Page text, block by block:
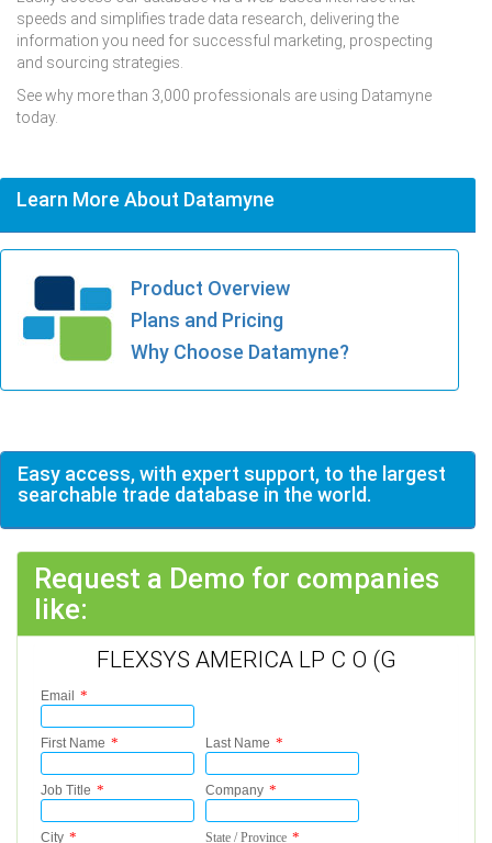
speeds and simplifies trade data research, delivering the
information you need for successful marketing, prospecting
and sourcing strategies.
See why more than 3,000 professionals are using Datamyne
today.
Learn More About Datamyne
Product Overview
Plans and Pricing
Why Choose Datamyne?
Easy access, with expert support, to the largest
searchable trade database in the world.
Request a Demo for companies
like:
FLEXSYS AMERICA LP C O (G